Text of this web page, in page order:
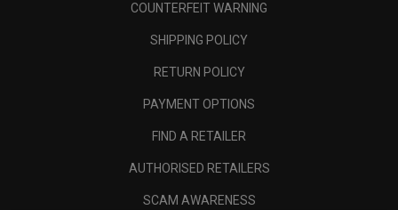
COUNTERFEIT WARNING
SHIPPING POLICY
RETURN POLICY
PAYMENT OPTIONS
FIND A RETAILER
AUTHORISED RETAILERS
SCAM AWARENESS